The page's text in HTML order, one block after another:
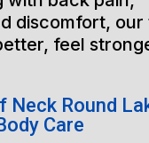
discomfort, our
feel
Neck Round
Care